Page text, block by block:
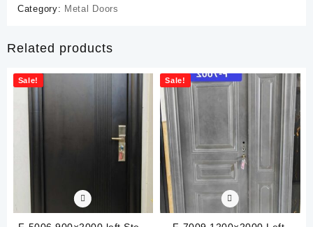
Category: Metal Doors
Related products
Sale! Sale!